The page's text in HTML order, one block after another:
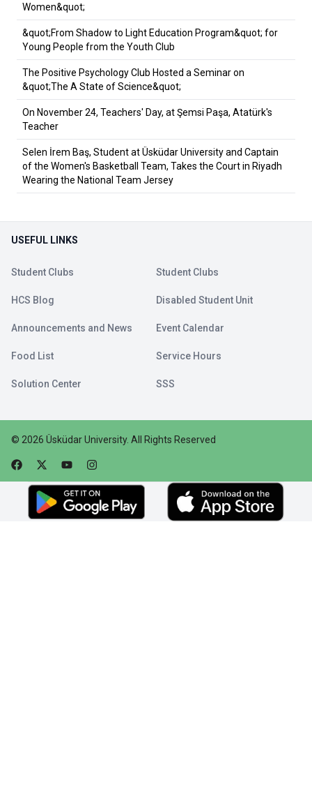
Women&quot;
&quot;From Shadow to Light Education Program&quot; for
Young People from the Youth Club
The Positive Psychology Club Hosted a Seminar on
&quot;The A State of Science&quot;
On November 24, Teachers' Day, at Şemsi Paşa, Atatürk's
Teacher
Selen İrem Baş, Student at Üsküdar University and Captain
of the Women's Basketball Team, Takes the Court in Riyadh
Wearing the National Team Jersey
USEFUL LINKS
Student Clubs Student Clubs
HCS Blog Disabled Student Unit
Announcements and News Event Calendar
Food List Service Hours
Solution Center SSS
© 2026 Üsküdar University. All Rights Reserved